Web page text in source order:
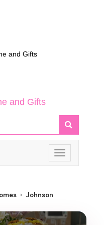
and Gifts
and Gifts
Toggle
navigation
Johnson